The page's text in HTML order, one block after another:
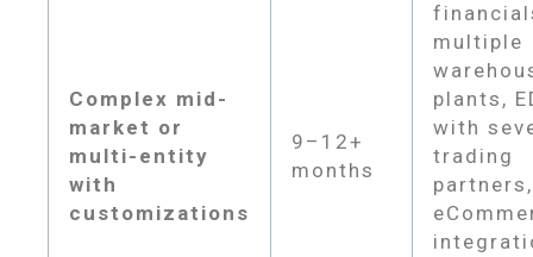
Complex mid-
market or
multi-entity
with
customizations
9–12+
months
multiple
plants,
with
trading